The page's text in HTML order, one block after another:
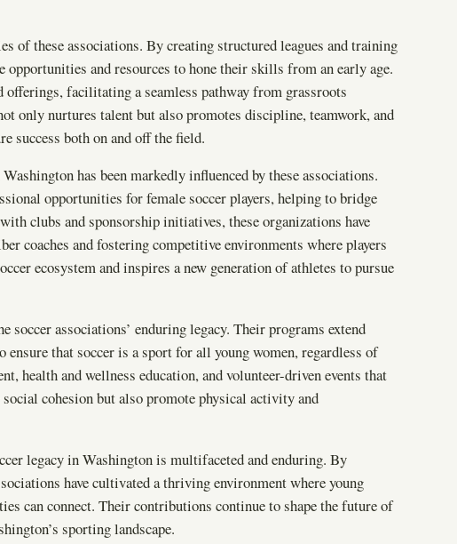
of these associations. By creating structured leagues and training
opportunities and resources to hone their skills from an early age.
offerings, facilitating a seamless pathway from grassroots
only nurtures talent but also promotes discipline, teamwork, and
success both on and off the field.
has been markedly influenced by these associations.
opportunities for female soccer players, helping to bridge
clubs and sponsorship initiatives, these organizations have
coaches and fostering competitive environments where players
ecosystem and inspires a new generation of athletes to pursue
associations’ enduring legacy. Their programs extend
that soccer is a sport for all young women, regardless of
health and wellness education, and volunteer-driven events that
cohesion but also promote physical activity and
legacy in Washington is multifaceted and enduring. By
have cultivated a thriving environment where young
can connect. Their contributions continue to shape the future of
sporting landscape.